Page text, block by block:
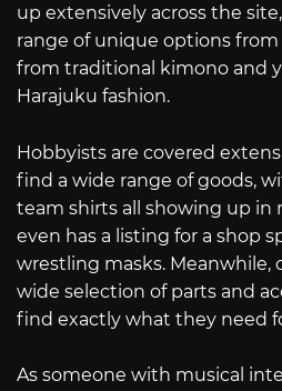
up extensively across the
range of unique options from
from traditional kimono and
Harajuku fashion.
Hobbyists are covered
find a wide range of goods,
team shirts all showing up in
even has a listing for a shop
wrestling masks. Meanwhile,
wide selection of parts and
find exactly what they need
As someone with musical